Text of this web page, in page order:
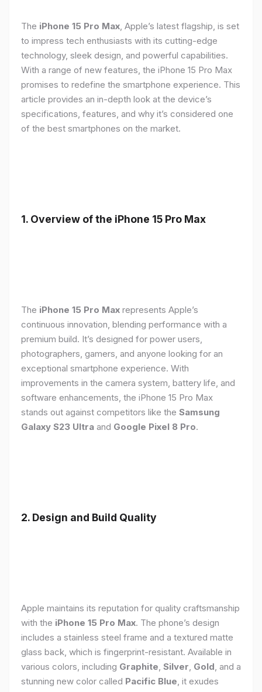
The iPhone 15 Pro Max, Apple’s latest flagship, is set
to impress tech enthusiasts with its cutting-edge
technology, sleek design, and powerful capabilities.
With a range of new features, the iPhone 15 Pro Max
promises to redefine the smartphone experience. This
article provides an in-depth look at the device’s
specifications, features, and why it’s considered one
of the best smartphones on the market.
1. Overview of the iPhone 15 Pro Max
The iPhone 15 Pro Max represents Apple’s
continuous innovation, blending performance with a
premium build. It’s designed for power users,
photographers, gamers, and anyone looking for an
exceptional smartphone experience. With
improvements in the camera system, battery life, and
software enhancements, the iPhone 15 Pro Max
stands out against competitors like the Samsung
Galaxy S23 Ultra and Google Pixel 8 Pro.
2. Design and Build Quality
Apple maintains its reputation for quality craftsmanship
with the iPhone 15 Pro Max. The phone’s design
includes a stainless steel frame and a textured matte
glass back, which is fingerprint-resistant. Available in
various colors, including Graphite, Silver, Gold, and a
stunning new color called Pacific Blue, it exudes